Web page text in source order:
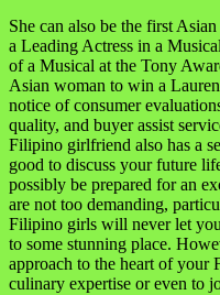
She can also be the first
a Leading Actress in a
of a Musical at the Tony
Asian woman to win a
notice of consumer
quality, and buyer assist
Filipino girlfriend also has a
good to discuss your future
possibly be prepared for an
are not too demanding,
Filipino girls will never let
to some stunning place.
approach to the heart of your
culinary expertise or even to